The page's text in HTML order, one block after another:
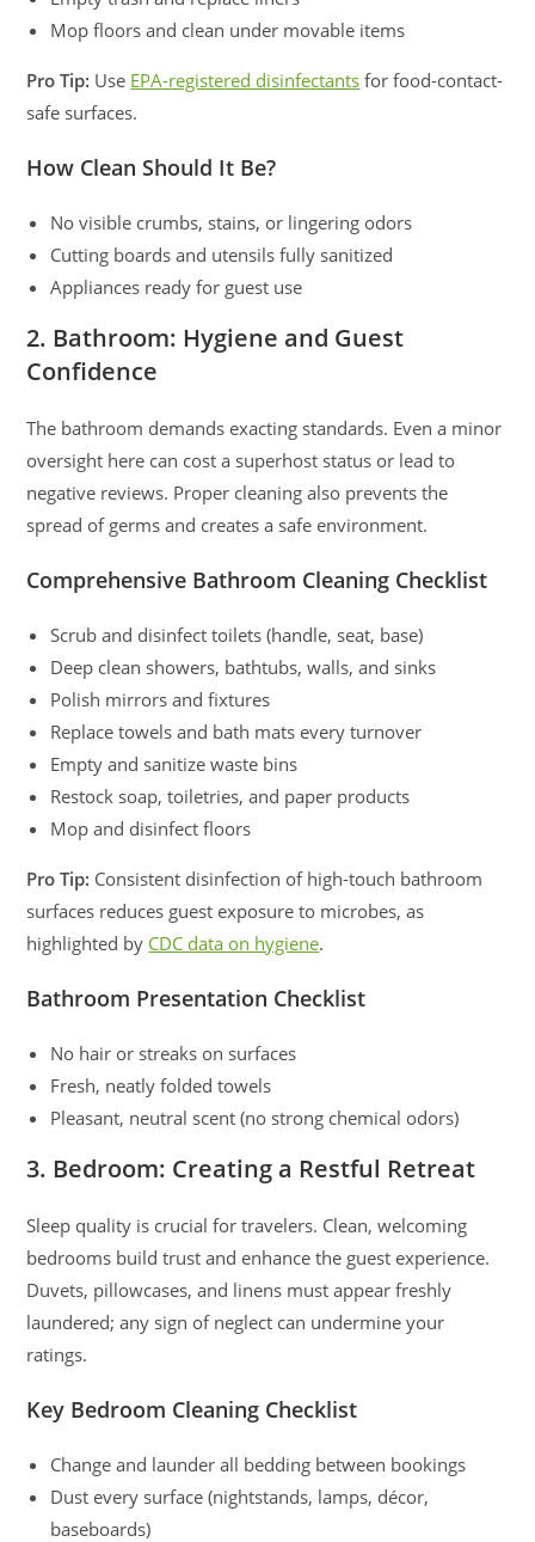
Mop floors and clean under movable items
Pro Tip: Use EPA-registered disinfectants for food-contact-
safe surfaces.
How Clean Should It Be?
No visible crumbs, stains, or lingering odors
Cutting boards and utensils fully sanitized
Appliances ready for guest use
2. Bathroom: Hygiene and Guest
Confidence
The bathroom demands exacting standards. Even a minor
oversight here can cost a superhost status or lead to
negative reviews. Proper cleaning also prevents the
spread of germs and creates a safe environment.
Comprehensive Bathroom Cleaning Checklist
Scrub and disinfect toilets (handle, seat, base)
Deep clean showers, bathtubs, walls, and sinks
Polish mirrors and fixtures
Replace towels and bath mats every turnover
Empty and sanitize waste bins
Restock soap, toiletries, and paper products
Mop and disinfect floors
Pro Tip: Consistent disinfection of high-touch bathroom
surfaces reduces guest exposure to microbes, as
highlighted by CDC data on hygiene.
Bathroom Presentation Checklist
No hair or streaks on surfaces
Fresh, neatly folded towels
Pleasant, neutral scent (no strong chemical odors)
3. Bedroom: Creating a Restful Retreat
Sleep quality is crucial for travelers. Clean, welcoming
bedrooms build trust and enhance the guest experience.
Duvets, pillowcases, and linens must appear freshly
laundered; any sign of neglect can undermine your
ratings.
Key Bedroom Cleaning Checklist
Change and launder all bedding between bookings
Dust every surface (nightstands, lamps, décor,
baseboards)